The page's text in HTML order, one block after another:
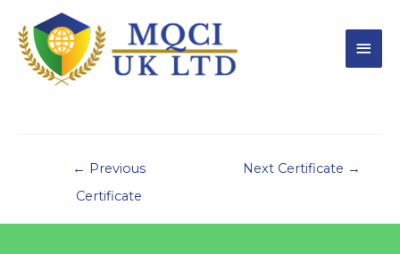
← Previous
Certificate
Next Certificate →